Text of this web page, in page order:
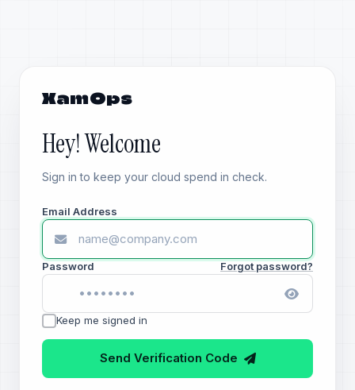
XamOps
Hey! Welcome
Sign in to keep your cloud spend in check.
Email Address
Password Forgot password?
Keep me signed in
Send Verification Code